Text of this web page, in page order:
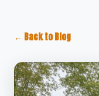
← Back to Blog